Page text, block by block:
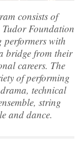
consists of
Foundation
performers with
bridge from their
careers. The
of performing
technical
string
and dance.